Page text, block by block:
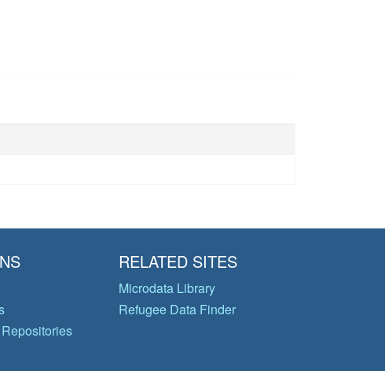
RELATED SITES
Microdata Library
Refugee Data Finder